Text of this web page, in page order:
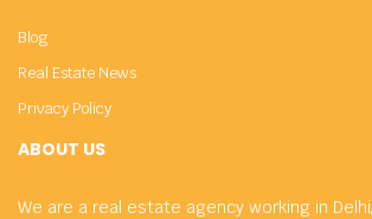
ABOUT US
We are a real estate agency working in
Blog
Real Estate News
Privacy Policy